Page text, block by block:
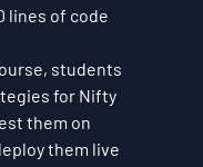
lines of code
students
for Nifty
them on
them live